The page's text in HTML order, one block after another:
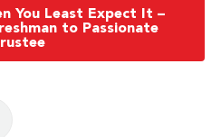
You Least Expect It –
to Passionate